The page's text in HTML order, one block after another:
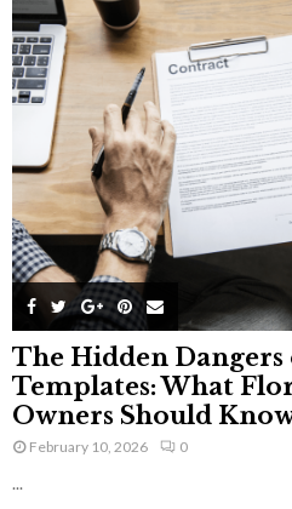
The Hidden
Templates: What
Owners Should
February 10, 2026 0
...